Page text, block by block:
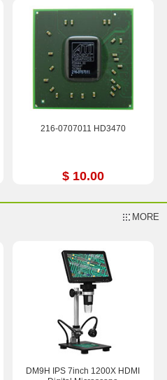
216-0707011 HD3470
$ 10.00
MORE
DM9H IPS 7inch 1200X HDMI